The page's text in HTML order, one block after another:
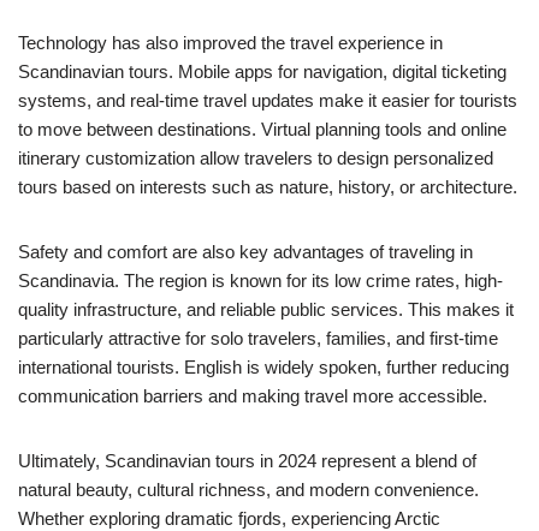
Technology has also improved the travel experience in
Scandinavian tours. Mobile apps for navigation, digital ticketing
systems, and real-time travel updates make it easier for tourists
to move between destinations. Virtual planning tools and online
itinerary customization allow travelers to design personalized
tours based on interests such as nature, history, or architecture.
Safety and comfort are also key advantages of traveling in
Scandinavia. The region is known for its low crime rates, high-
quality infrastructure, and reliable public services. This makes it
particularly attractive for solo travelers, families, and first-time
international tourists. English is widely spoken, further reducing
communication barriers and making travel more accessible.
Ultimately, Scandinavian tours in 2024 represent a blend of
natural beauty, cultural richness, and modern convenience.
Whether exploring dramatic fjords, experiencing Arctic